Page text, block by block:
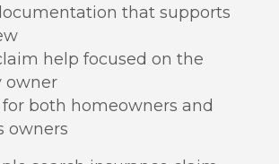
that supports
help focused on the
owner
both homeowners and
owners